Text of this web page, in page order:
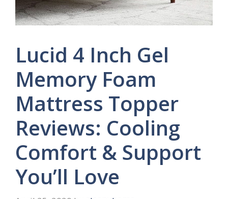
Lucid 4 Inch Gel
Memory Foam
Mattress Topper
Reviews: Cooling
Comfort & Support
You’ll Love